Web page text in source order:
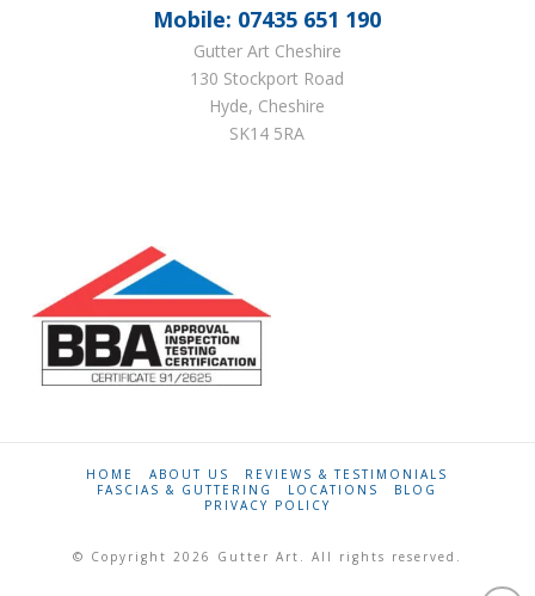
Mobile: 07435 651 190
Gutter Art Cheshire
130 Stockport Road
Hyde, Cheshire
SK14 5RA
HOME ABOUT US
REVIEWS & TESTIMONIALS
FASCIAS & GUTTERING
LOCATIONS
BLOG
PRIVACY POLICY
© Copyright 2026 Gutter Art. All rights reserved.